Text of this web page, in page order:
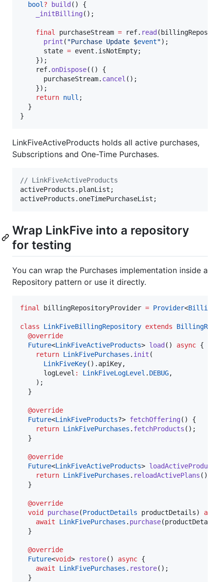
bool ? build() {
_initBilling();
final purchaseStream = ref. read
print ( "Purchase Update $event");
      state
= event.isNotEmpty;
    });
    ref.
onDispose(() {
      purchaseStream.
cancel ();
    });
return null ;
  }
}
LinkFiveActiveProducts holds all active purchases,
Subscriptions and One-Time Purchases.
// LinkFiveActiveProducts
activeProducts.planList;
activeProducts.oneTimePurchaseList;
Wrap LinkFive into a repository
for testing
You can wrap the Purchases implementation inside a
Repository pattern or use it directly.
final billingRepositoryProvider = Provider<
class LinkFiveBillingRepository extends
@override
Future<LinkFiveActiveProducts> load () async {
return LinkFivePurchases . init (
LinkFiveKey().apiKey,
      logLevel
: LinkFiveLogLevel . DEBUG,
    );
  }
@override
Future<LinkFiveProducts?> fetchOffering() {
return LinkFivePurchases . fetchProducts ();
  }
@override
Future<LinkFiveActiveProducts> loadActiveProducts
return LinkFivePurchases . reloadActivePlans ();
  }
@override
void
purchase(ProductDetails productDetails)
await
LinkFivePurchases . purchase
  }
@override
Future<void> restore() async {
await
LinkFivePurchases . restore();
  }